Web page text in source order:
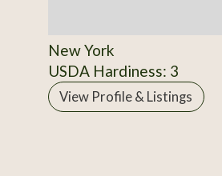
New York
USDA Hardiness: 3
View Profile & Listings